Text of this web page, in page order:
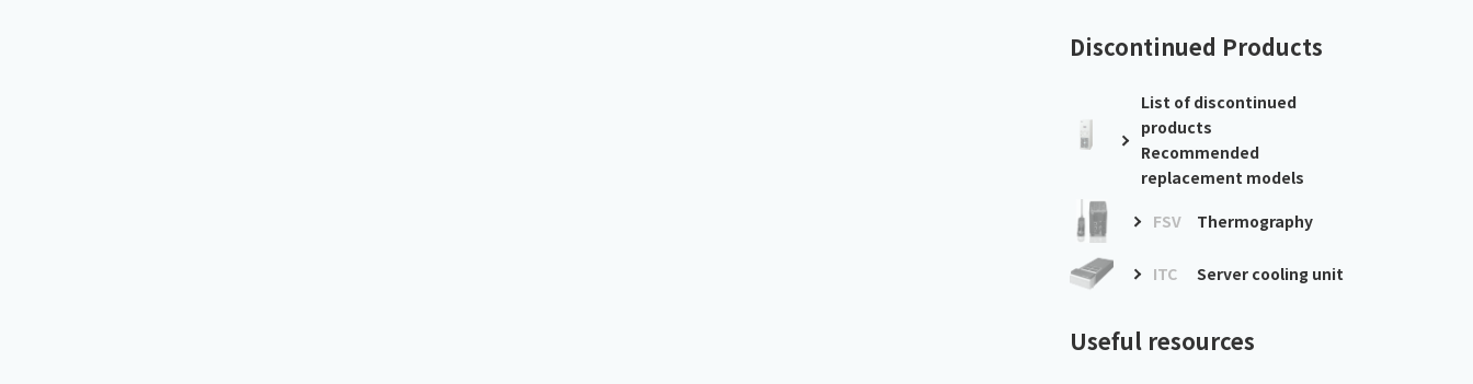
Discontinued Products
List of discontinued
products
Recommended
replacement models
FSV
Thermography
ITC Server cooling unit
Useful resources